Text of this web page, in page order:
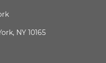
NY 10165